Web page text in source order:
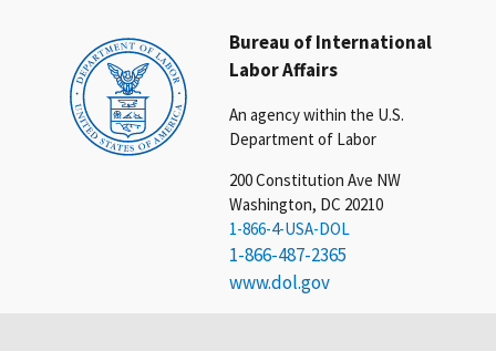
Bureau of International
Labor Affairs
An agency within the U.S.
Department of Labor
200 Constitution Ave NW
Washington, DC 20210
1-866-4-USA-DOL
1-866-487-2365
www.dol.gov